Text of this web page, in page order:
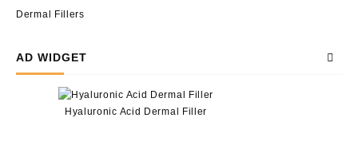
Dermal Fillers
AD WIDGET
Hyaluronic Acid Dermal Filler